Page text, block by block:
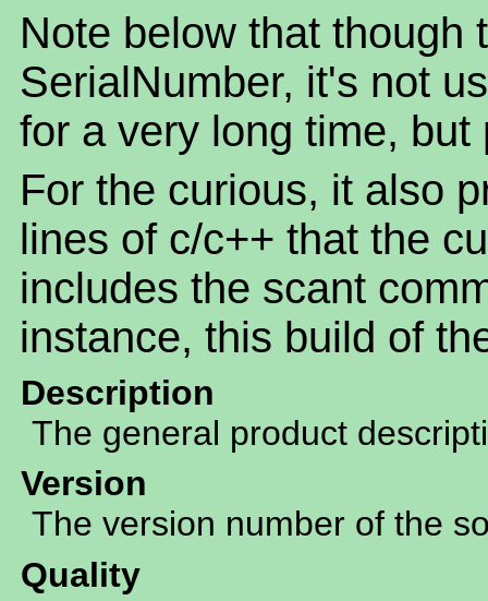
Note below that though
SerialNumber, it's not
for a very long time,
For the curious, it also
lines of c/c++ that the
includes the scant
instance, this build of
Description
The general product
Version
The version number of the
Quality